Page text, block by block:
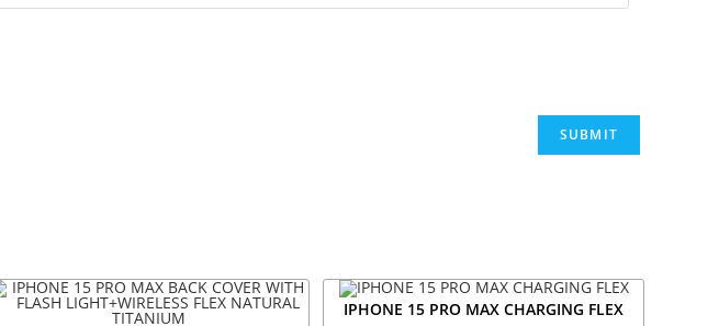
IPHONE 15 PRO MAX CHARGING FLEX